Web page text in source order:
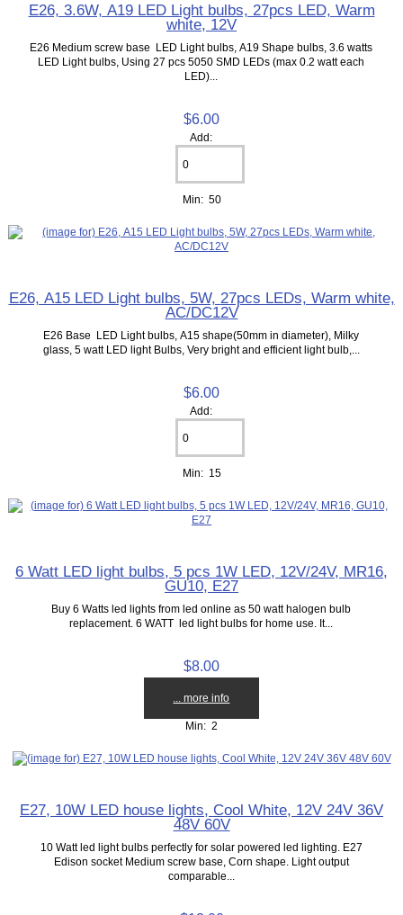
E26, 3.6W, A19 LED Light bulbs, 27pcs LED, Warm
white, 12V
E26 Medium screw base LED Light bulbs, A19 Shape bulbs, 3.6 watts
LED Light bulbs, Using 27 pcs 5050 SMD LEDs (max 0.2 watt each
LED)...
$6.00
Add:
Min: 50
E26, A15 LED Light bulbs, 5W, 27pcs LEDs, Warm white,
AC/DC12V
E26 Base LED Light bulbs, A15 shape(50mm in diameter), Milky
glass, 5 watt LED light Bulbs, Very bright and efficient light bulb,...
$6.00
Add:
Min: 15
6 Watt LED light bulbs, 5 pcs 1W LED, 12V/24V, MR16,
GU10, E27
Buy 6 Watts led lights from led online as 50 watt halogen bulb
replacement. 6 WATT led light bulbs for home use. It...
$8.00
... more info
Min: 2
E27, 10W LED house lights, Cool White, 12V 24V 36V
48V 60V
10 Watt led light bulbs perfectly for solar powered led lighting. E27
Edison socket Medium screw base, Corn shape. Light output
comparable...